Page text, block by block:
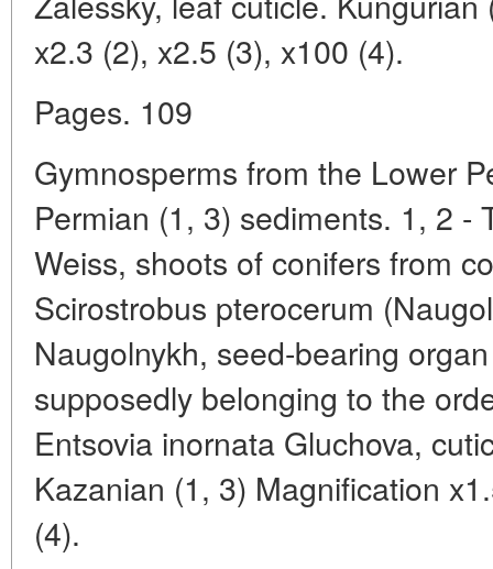
x2.3 (2), x2.5 (3), x100 (4).
Pages. 109
Gymnosperms from the Lower
Permian (1, 3) sediments. 1, 2 -
Weiss, shoots of conifers from
Scirostrobus pterocerum
Naugolnykh, seed-bearing
supposedly belonging to the
Entsovia inornata Gluchova,
Kazanian (1, 3) Magnification
(4).